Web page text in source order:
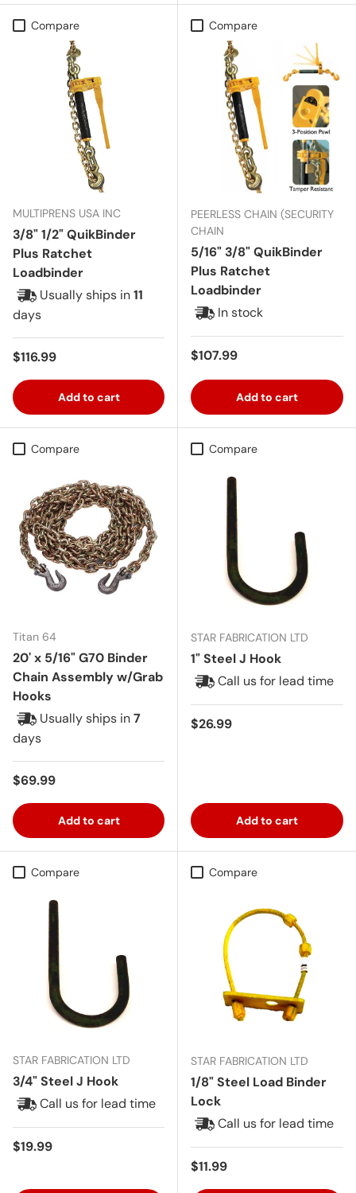
Compare
MULTIPRENS USA INC
3/8" 1/2" QuikBinder
Plus Ratchet
Loadbinder
Usually ships in11
days
Regular price
$116.99
Add to cart
Compare
PEERLESS CHAIN (SECURITY
CHAIN
5/16" 3/8" QuikBinder
Plus Ratchet
Loadbinder
In stock
Regular price
$107.99
Add to cart
Compare
Titan 64
20' x 5/16" G70 Binder
Chain Assembly w/Grab
Hooks
Usually ships in7
days
Regular price
$69.99
Add to cart
Compare
STAR FABRICATION LTD
1" Steel J Hook
Call us for lead time
Regular price
$26.99
Add to cart
Compare
STAR FABRICATION LTD
3/4" Steel J Hook
Call us for lead time
Regular price
$19.99
Compare
STAR FABRICATION LTD
1/8" Steel Load Binder
Lock
Call us for lead time
Regular price
$11.99